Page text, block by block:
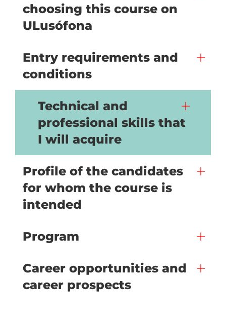
choosing this course on
ULusófona
Entry requirements and
conditions
Technical and
professional skills that
I will acquire
Profile of the candidates
for whom the course is
intended
Program
Career opportunities and
career prospects